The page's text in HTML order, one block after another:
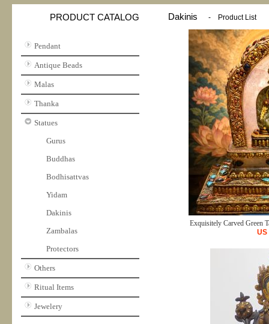
PRODUCT CATALOG
Pendant
Antique Beads
Malas
Thanka
Statues
Gurus
Buddhas
Bodhisattvas
Yidam
Dakinis
Zambalas
Protectors
Others
Ritual Items
Jewelery
Dakinis - Product List
Exquisitely Carved Green
US